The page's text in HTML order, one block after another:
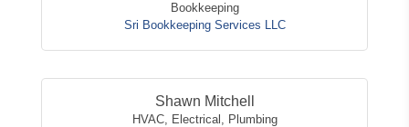
Bookkeeping
Sri Bookkeeping Services LLC
Shawn Mitchell
HVAC, Electrical, Plumbing